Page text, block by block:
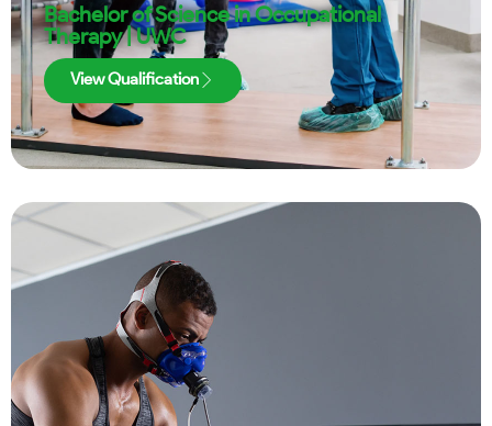
Bachelor of Science in Occupational
Therapy | UWC
View Qualification